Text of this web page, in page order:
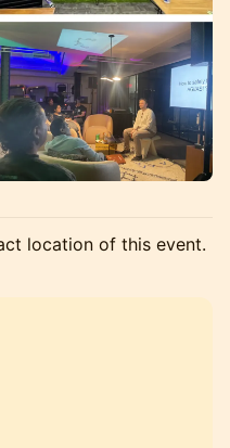
location of this event.